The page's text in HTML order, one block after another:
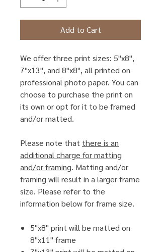
Add to Cart
We offer three print sizes: 5"x8",
7"x13", and 8"x8", all printed on
professional photo paper. You can
choose to purchase the print on
its own or opt for it to be framed
and/or matted.
Please note that there is an
additional charge for matting
and/or framing. Matting and/or
framing will result in a larger frame
size. Please refer to the
information below for frame size.
5"x8" print will be matted on
8"x11" frame